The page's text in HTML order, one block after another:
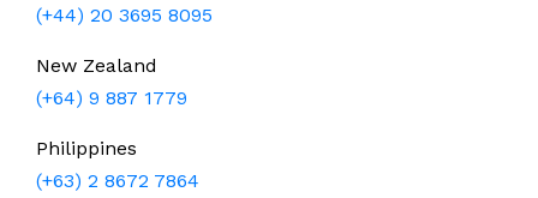
(+44) 20 3695 8095
New Zealand
(+64) 9 887 1779
Philippines
(+63) 2 8672 7864